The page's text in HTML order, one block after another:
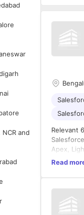
and
Relevant
Apex,
REST/
Notice
Stability:
Read